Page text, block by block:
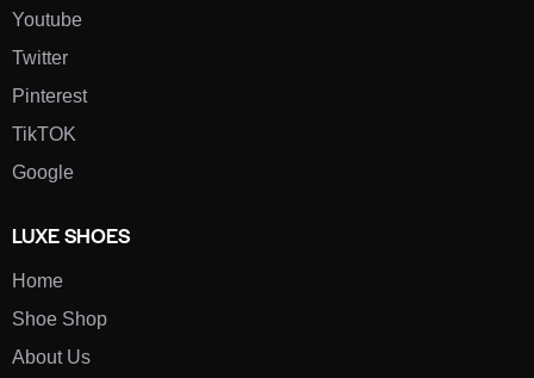
Youtube
Twitter
Pinterest
TikTOK
Google
LUXE SHOES
Home
Shoe Shop
About Us